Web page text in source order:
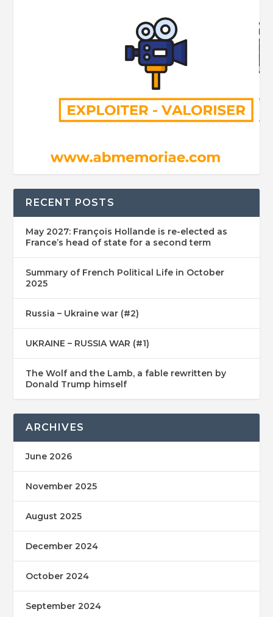
RECENT POSTS
May 2027: François Hollande is re-elected as
France’s head of state for a second term
Summary of French Political Life in October
2025
Russia – Ukraine war (#2)
UKRAINE – RUSSIA WAR (#1)
The Wolf and the Lamb, a fable rewritten by
Donald Trump himself
ARCHIVES
June 2026
November 2025
August 2025
December 2024
October 2024
September 2024